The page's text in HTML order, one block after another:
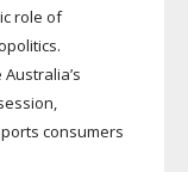
role of
Australia’s
consumers